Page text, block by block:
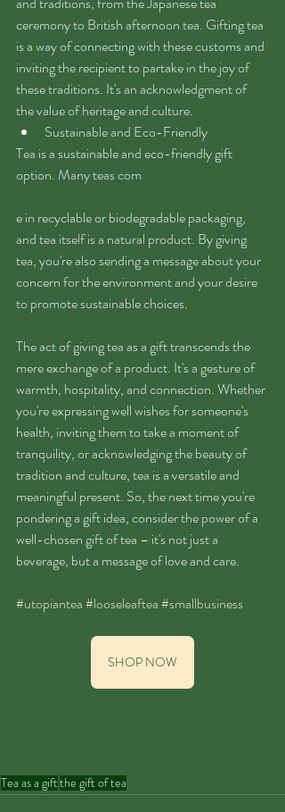
ceremony to British afternoon tea. Gifting tea
is a way of connecting with these customs and
inviting the recipient to partake in the joy of
these traditions. It's an acknowledgment of
the value of heritage and culture.
Sustainable and Eco-Friendly
Tea is a sustainable and eco-friendly gift
option. Many teas com
e in recyclable or biodegradable packaging,
and tea itself is a natural product. By giving
tea, you're also sending a message about your
concern for the environment and your desire
to promote sustainable choices.
The act of giving tea as a gift transcends the
mere exchange of a product. It's a gesture of
warmth, hospitality, and connection. Whether
you're expressing well wishes for someone's
health, inviting them to take a moment of
tranquility, or acknowledging the beauty of
tradition and culture, tea is a versatile and
meaningful present. So, the next time you're
pondering a gift idea, consider the power of a
well-chosen gift of tea – it's not just a
beverage, but a message of love and care.
#utopiantea#looseleaftea#smallbusiness
SHOP NOW
Tea as a giftthe gift of tea